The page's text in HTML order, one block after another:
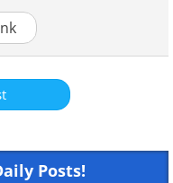
Posts!